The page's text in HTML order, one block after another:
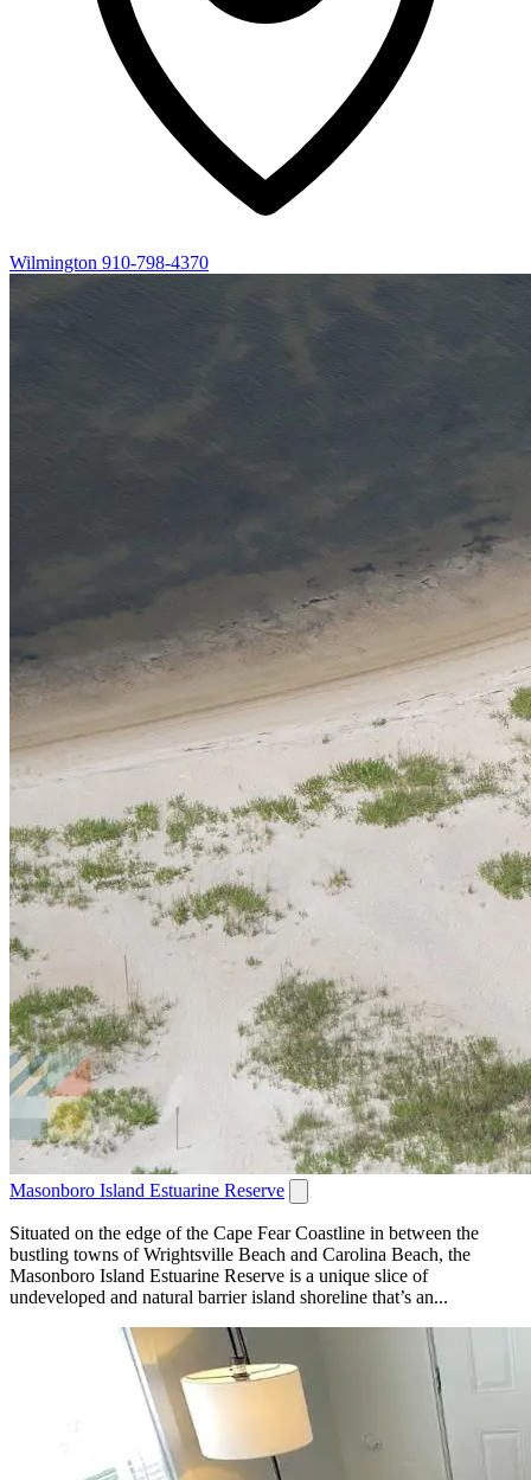
Wilmington 910-798-4370
Masonboro Island Estuarine Reserve
Situated on the edge of the Cape Fear Coastline in between the
bustling towns of Wrightsville Beach and Carolina Beach, the
Masonboro Island Estuarine Reserve is a unique slice of
undeveloped and natural barrier island shoreline that’s an...